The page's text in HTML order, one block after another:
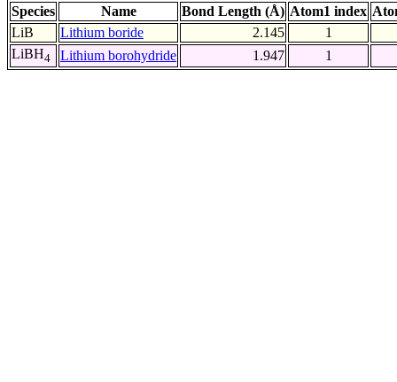
Species Name Bond Length (Å) Atom1 index
LiB
Lithium boride 2.145
1
LiBH4 Lithium borohydride 1.947 1